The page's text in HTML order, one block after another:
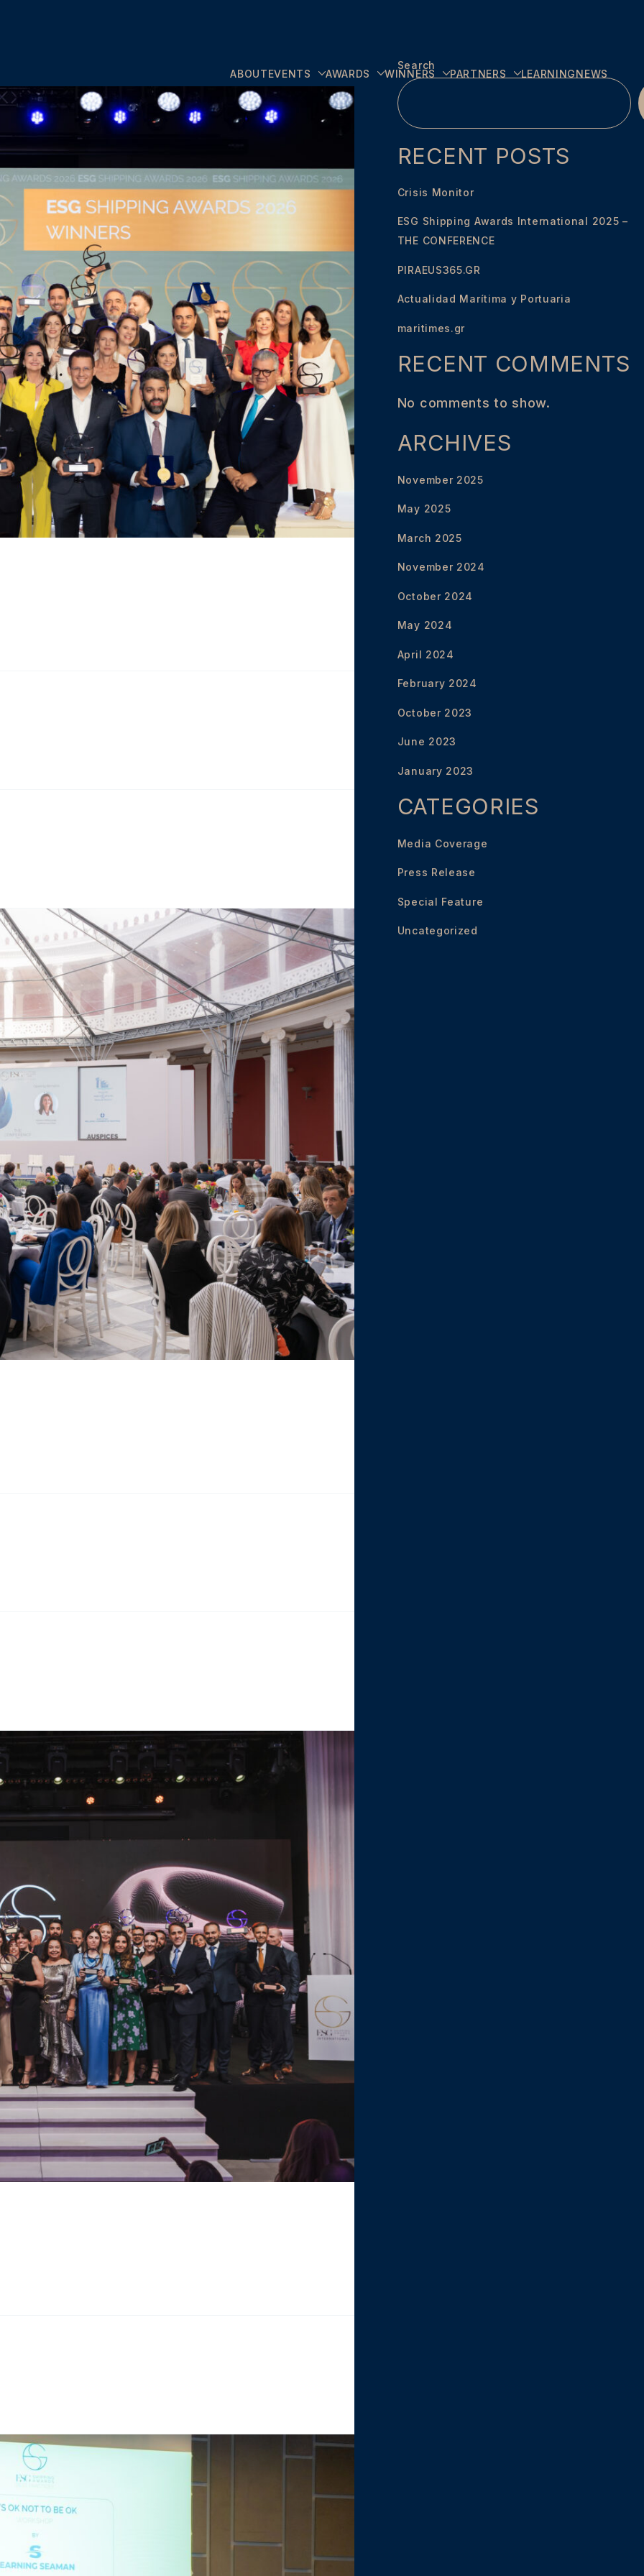
ABOUTEVENTS AWARDS WINNERS PARTNERS LEARNINGNEWS
Search
RECENT POSTS
Crisis Monitor
ESG Shipping Awards International 2025 –
THE CONFERENCE
PIRAEUS365.GR
Actualidad Marítima y Portuaria
maritimes.gr
RECENT COMMENTS
No comments to show.
ARCHIVES
November 2025
May 2025
March 2025
November 2024
October 2024
May 2024
April 2024
February 2024
October 2023
June 2023
January 2023
CATEGORIES
Media Coverage
Press Release
Special Feature
Uncategorized